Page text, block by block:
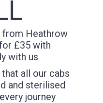
from Heathrow
£35 with
with us
all our cabs
and sterilised
journey